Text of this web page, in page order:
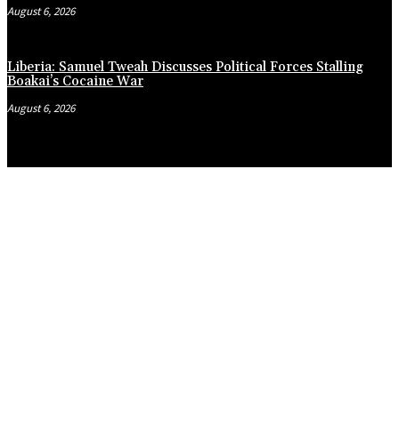
August 6, 2026
Liberia: Samuel Tweah Discusses Political Forces Stalling
Boakai’s Cocaine War
August 6, 2026